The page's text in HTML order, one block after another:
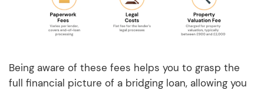
Being aware of these fees helps you to grasp the
full financial picture of a bridging loan, allowing you